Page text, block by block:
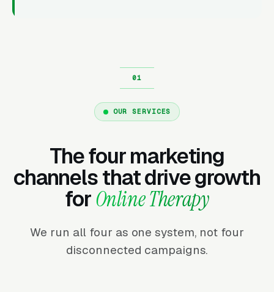
OUR SERVICES
The four marketing
channels that drive growth
forOnline Therapy
We run all four as one system, not four
disconnected campaigns.